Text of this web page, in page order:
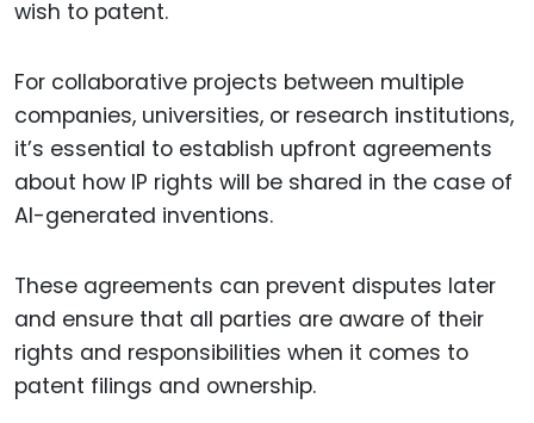
wish to patent.
For collaborative projects between multiple
companies, universities, or research institutions,
it’s essential to establish upfront agreements
about how IP rights will be shared in the case of
AI-generated inventions.
These agreements can prevent disputes later
and ensure that all parties are aware of their
rights and responsibilities when it comes to
patent filings and ownership.